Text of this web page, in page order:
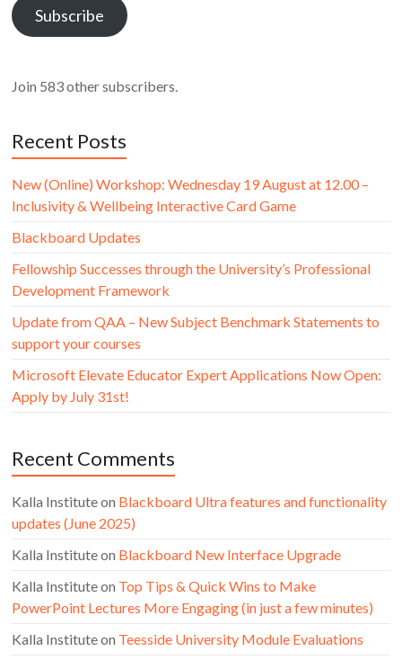
Subscribe
Join 583 other subscribers.
Recent Posts
New (Online) Workshop: Wednesday 19 August at 12.00 –
Inclusivity & Wellbeing Interactive Card Game
Blackboard Updates
Fellowship Successes through the University’s Professional
Development Framework
Update from QAA – New Subject Benchmark Statements to
support your courses
Microsoft Elevate Educator Expert Applications Now Open:
Apply by July 31st!
Recent Comments
Kalla Instituteon Blackboard Ultra features and functionality
updates (June 2025)
Kalla Instituteon Blackboard New Interface Upgrade
Kalla Instituteon Top Tips & Quick Wins to Make
PowerPoint Lectures More Engaging (in just a few minutes)
Kalla Instituteon Teesside University Module Evaluations